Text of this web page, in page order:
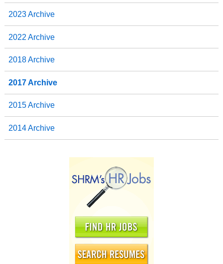
2023 Archive
2022 Archive
2018 Archive
2017 Archive
2015 Archive
2014 Archive